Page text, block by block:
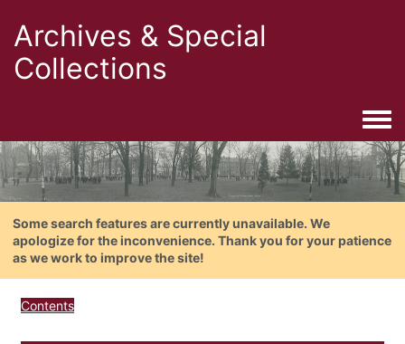
Archives & Special
Collections
Some search features are currently unavailable. We
apologize for the inconvenience. Thank you for your patience
as we work to improve the site!
Contents